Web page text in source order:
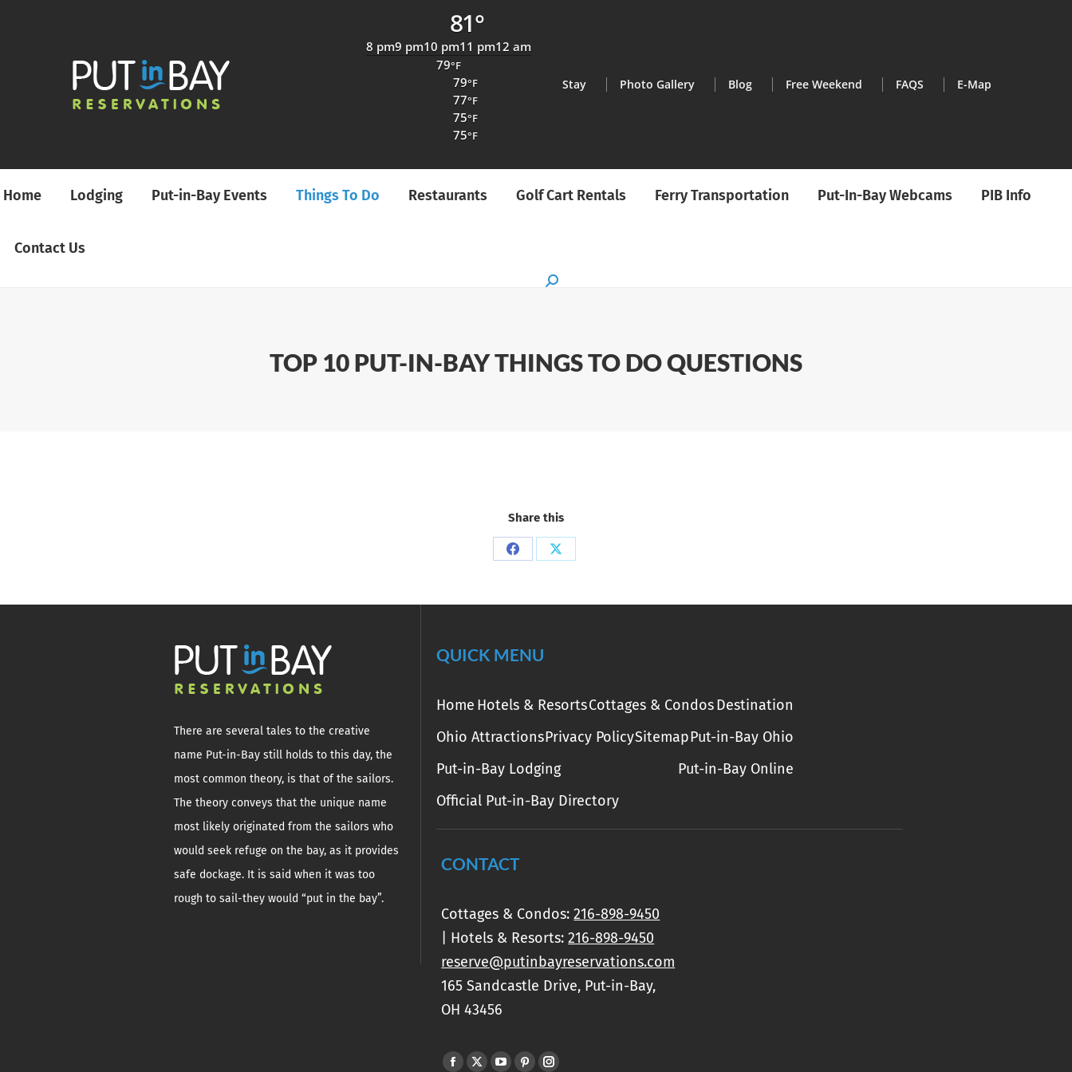
81°
8 pm9 pm10 pm11 pm12 am
79°F
79°F
77°F
75°F
75°F
Stay Photo Gallery Blog Free Weekend FAQS E-Map
Home Lodging Put-in-Bay Events Things To Do Restaurants Golf Cart Rentals Ferry Transportation Put-In-Bay Webcams PIB Info
Contact Us
Search:
TOP 10 PUT-IN-BAY THINGS TO DO QUESTIONS
Share this
Share
Facebook
Share
X
There are several tales to the creative
name Put-in-Bay still holds to this day, the
most common theory, is that of the sailors.
The theory conveys that the unique name
most likely originated from the sailors who
would seek refuge on the bay, as it provides
safe dockage. It is said when it was too
rough to sail-they would “put in the bay”.
QUICK MENU
Home Hotels & ResortsCottages & CondosDestination
Ohio AttractionsPrivacy PolicySitemapPut-in-Bay Ohio
Put-in-Bay Lodging
Put-in-Bay Online
Official Put-in-Bay Directory
CONTACT
Cottages & Condos:216-898-9450
| Hotels & Resorts:216-898-9450
reserve@putinbayreservations.com
165 Sandcastle Drive, Put-in-Bay,
OH 43456
Find us on: